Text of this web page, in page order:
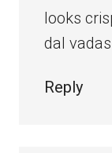
looks
dal
Reply